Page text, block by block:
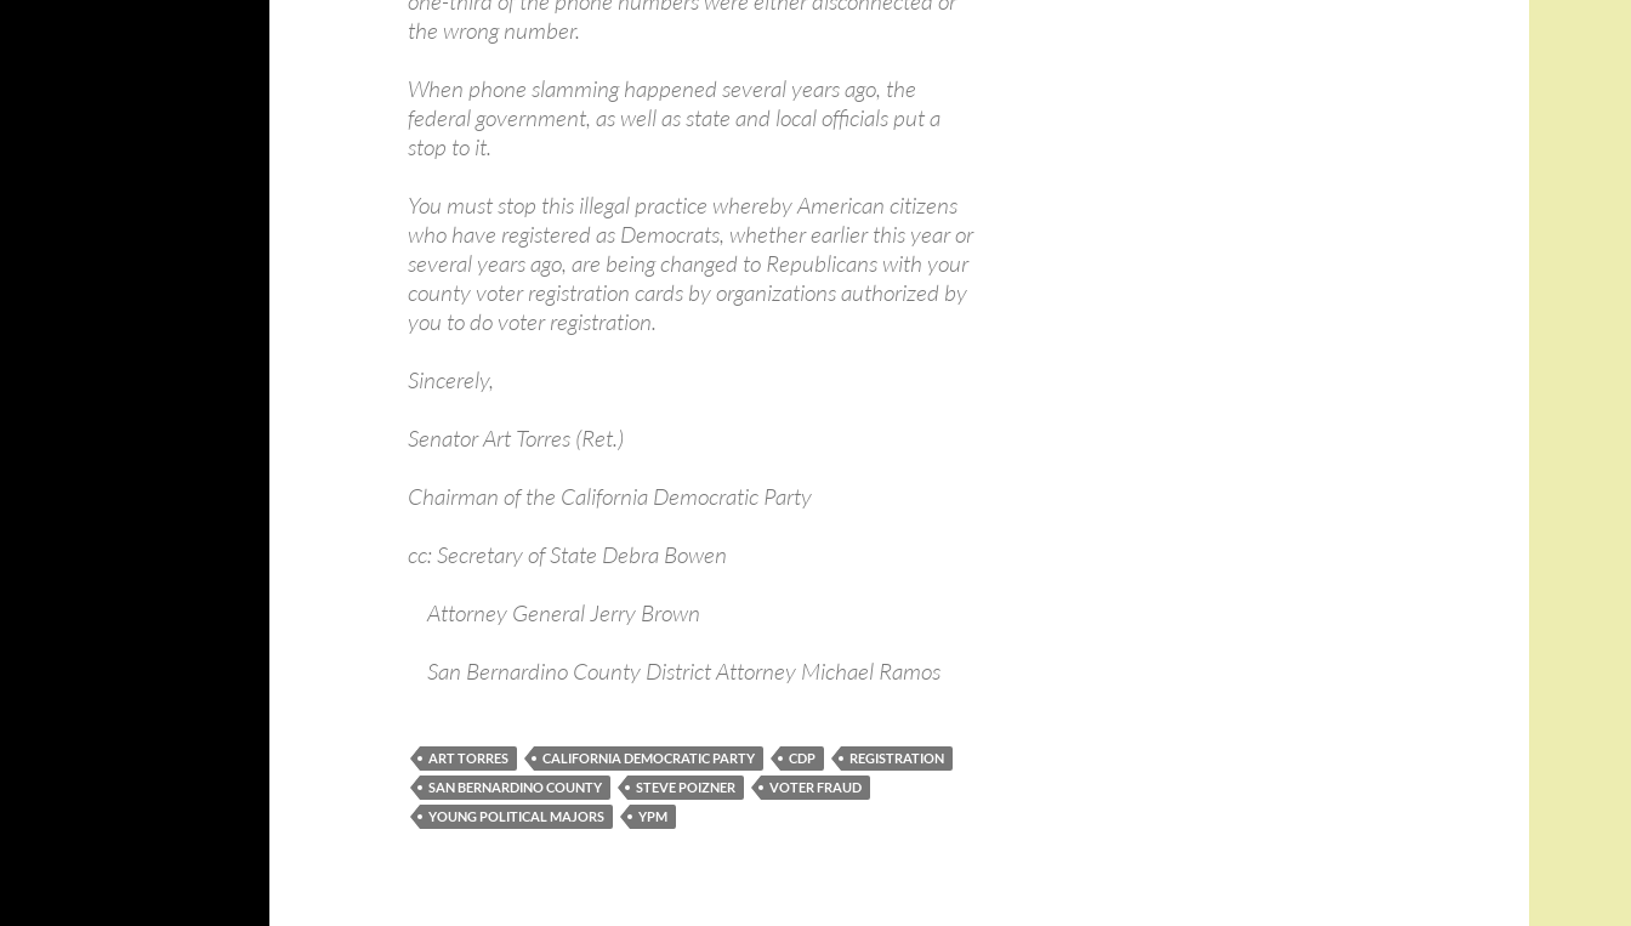
the wrong number.
When phone slamming happened several years ago, the
federal government, as well as state and local officials put a
stop to it.
You must stop this illegal practice whereby American citizens
who have registered as Democrats, whether earlier this year or
several years ago, are being changed to Republicans with your
county voter registration cards by organizations authorized by
you to do voter registration.
Sincerely,
Senator Art Torres (Ret.)
Chairman of the California Democratic Party
cc: Secretary of State Debra Bowen
Attorney General Jerry Brown
San Bernardino County District Attorney Michael Ramos
ART TORRES CALIFORNIA DEMOCRATIC PARTY CDP
REGISTRATION
SAN BERNARDINO COUNTY
STEVE POIZNER
VOTER FRAUD
YOUNG POLITICAL MAJORS
YPM